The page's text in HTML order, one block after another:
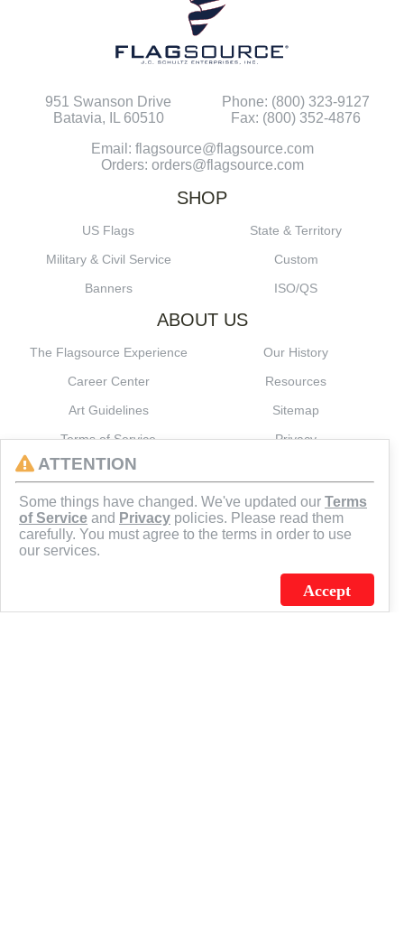
951 Swanson Drive
Batavia, IL 60510
Phone: (800) 323-9127
Fax: (800) 352-4876
Email: flagsource@flagsource.com
Orders: orders@flagsource.com
SHOP
US Flags
State & Territory
Military & Civil Service
Custom
Banners
ISO/QS
ABOUT US
The Flagsource Experience
Our History
Career Center
Resources
Art Guidelines
Sitemap
Terms of Service
Privacy
J.C. SCHULTZ ENTERPRISES. INC. / FLAGSOURCE © 2026
ATTENTION
Some things have changed. We've updated our Terms
of Service and Privacy policies. Please read them
carefully. You must agree to the terms in order to use
our services.
Accept